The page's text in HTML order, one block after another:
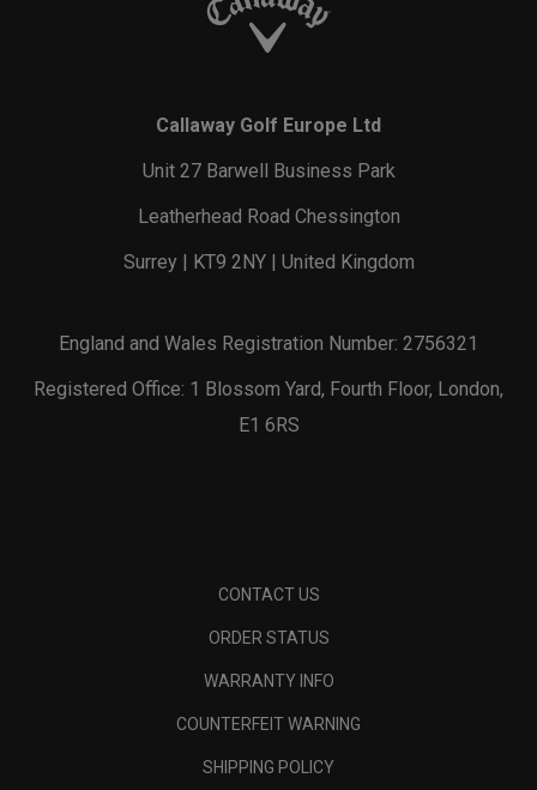
Callaway Golf Europe Ltd
Unit 27 Barwell Business Park
Leatherhead Road Chessington
Surrey | KT9 2NY | United Kingdom
England and Wales Registration Number: 2756321
Registered Office: 1 Blossom Yard, Fourth Floor, London,
E1 6RS
CONTACT US
ORDER STATUS
WARRANTY INFO
COUNTERFEIT WARNING
SHIPPING POLICY